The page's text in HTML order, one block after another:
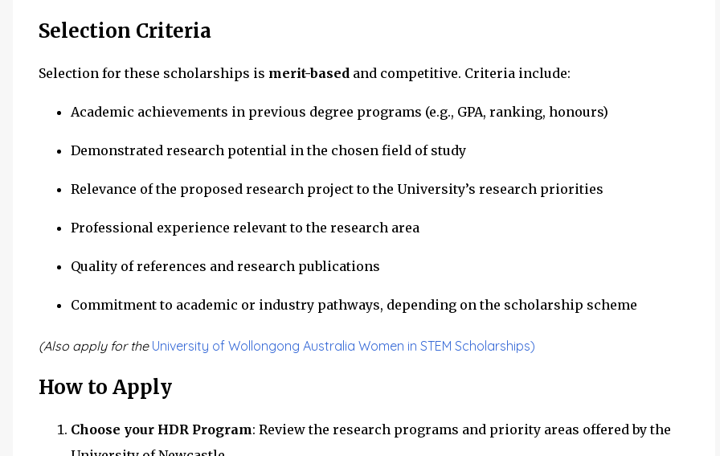
Selection Criteria
Selection for these scholarships is merit-based and competitive. Criteria include:
Academic achievements in previous degree programs (e.g., GPA, ranking, honours)
Demonstrated research potential in the chosen field of study
Relevance of the proposed research project to the University’s research priorities
Professional experience relevant to the research area
Quality of references and research publications
Commitment to academic or industry pathways, depending on the scholarship scheme
(Also apply for the University of Wollongong Australia Women in STEM Scholarships)
How to Apply
Choose your HDR Program: Review the research programs and priority areas offered by the